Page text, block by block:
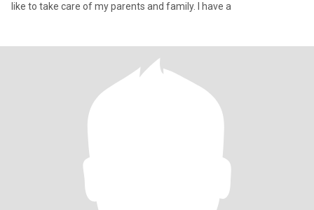
like to take care of my parents and family. I have a